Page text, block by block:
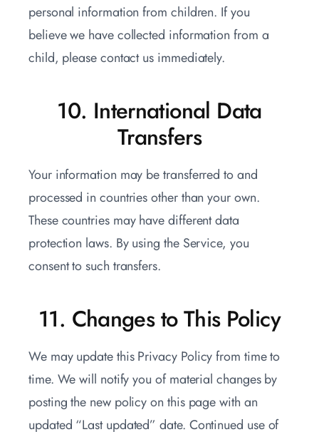
personal information from children. If you
believe we have collected information from a
child, please contact us immediately.
10. International Data
Transfers
Your information may be transferred to and
processed in countries other than your own.
These countries may have different data
protection laws. By using the Service, you
consent to such transfers.
11. Changes to This Policy
We may update this Privacy Policy from time to
time. We will notify you of material changes by
posting the new policy on this page with an
updated “Last updated” date. Continued use of